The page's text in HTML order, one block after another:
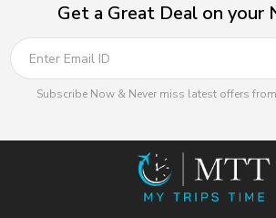
Get a Great Deal on your
Subscribe Now & Never miss latest offers from